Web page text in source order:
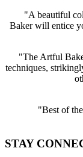
"A beautiful
Baker will entice
"The Artful
techniques,
"Best of
STAY